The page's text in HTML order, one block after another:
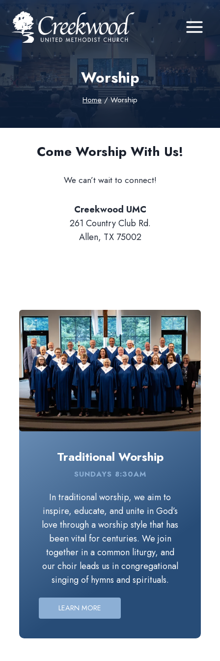
Skip
content
Worship
Home / Worship
Come Worship With Us!
We can’t wait to connect!
Creekwood UMC
261 Country Club Rd.
Allen, TX 75002
Traditional Worship
SUNDAYS 8:30AM
In traditional worship, we aim to inspire,
In traditional worship, we aim to
inspire, educate, and unite in God’s
love through a worship style that has
been vital for centuries. We join
together in a common liturgy, and
our choir leads us in congregational
singing of hymns and spirituals.
Handbell Choir shares their gifts
during worship.
LEARN MORE